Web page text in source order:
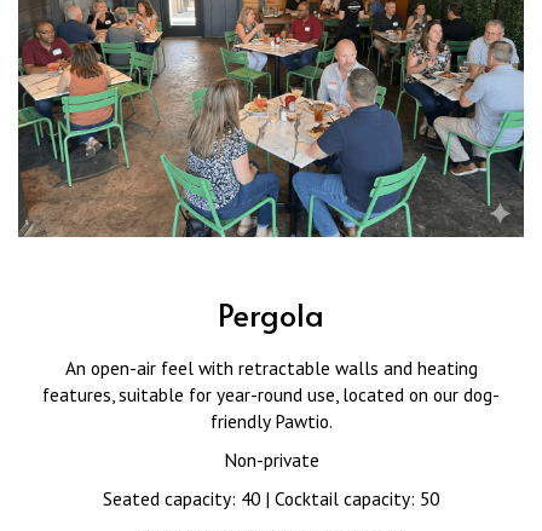
Pergola
An open-air feel with retractable walls and heating
features, suitable for year-round use, located on our dog-
friendly Pawtio.
Non-private
Seated capacity: 40 | Cocktail capacity: 50